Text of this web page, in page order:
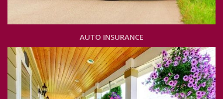
AUTO INSURANCE